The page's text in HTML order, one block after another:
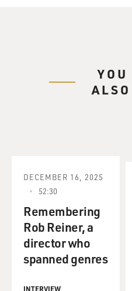
YOU
DECEMBER 16, 2025
52:30
Remembering
Rob Reiner, a
director who
spanned genres
INTERVIEW